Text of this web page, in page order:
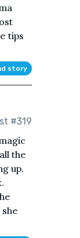
tips
story
#319
the
up.